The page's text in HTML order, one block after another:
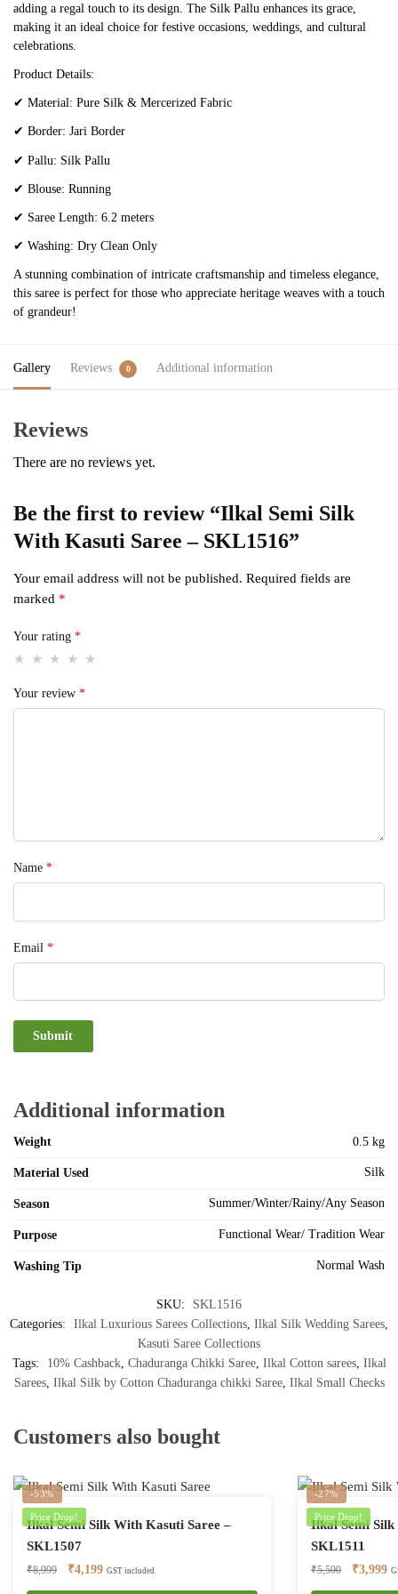
adding a regal touch to its design. The Silk Pallu enhances its grace,
making it an ideal choice for festive occasions, weddings, and cultural
celebrations.
Product Details:
✔ Material: Pure Silk & Mercerized Fabric
✔ Border: Jari Border
✔ Pallu: Silk Pallu
✔ Blouse: Running
✔ Saree Length: 6.2 meters
✔ Washing: Dry Clean Only
A stunning combination of intricate craftsmanship and timeless elegance,
this saree is perfect for those who appreciate heritage weaves with a touch
of grandeur!
Gallery Reviews 0 Additional information
Reviews
There are no reviews yet.
Be the first to review “Ilkal Semi Silk
With Kasuti Saree – SKL1516”
Your email address will not be published. Required fields are
marked *
Your rating *
Your review *
Name *
Email *
Additional information
Weight 0.5 kg
Material Used Silk
Season Summer/Winter/Rainy/Any Season
Purpose Functional Wear/ Tradition Wear
Washing Tip Normal Wash
SKU:
SKL1516
Categories:
Ilkal Luxurious Sarees Collections Ilkal Silk Wedding Sarees
Kasuti Saree Collections
Tags:
10% Cashback, Chaduranga Chikki Saree, Ilkal Cotton sarees, Ilkal
Sarees, Ilkal Silk by Cotton Chaduranga chikki Saree, Ilkal Small Checks
Customers also bought
-53%
Price Drop!
Ilkal Semi Silk With Kasuti Saree –
SKL1507
₹8,999
Original
price
₹4,199Current
price
GST included
-27%
Price Drop!
Ilkal Semi Silk
SKL1511
₹5,500
Original
price
₹3,999